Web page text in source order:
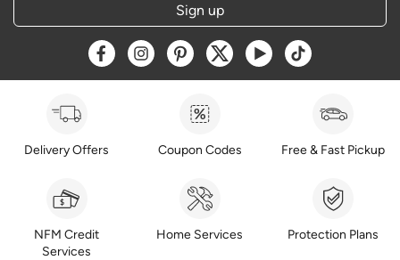
Sign up
Opens a new window
Opens a new window
Opens a new window
Opens a new window
Opens a new window
Opens a new
Delivery Offers Coupon Codes Free & Fast Pickup
NFM Credit
Services
Home Services Protection Plans